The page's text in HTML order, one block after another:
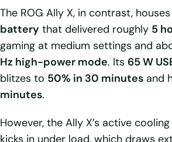
The ROG Ally X, in contrast,
battery that delivered roughly 5
gaming at medium settings and
Hz high-power mode. Its 65 W
blitzes to 50% in 30 minutes and
minutes.
However, the Ally X’s active